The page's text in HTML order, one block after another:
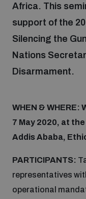
Artificial
Cyber security
Science and
Space Security
Managing Exits
Middle East WMD-
UNIDIR Space
Training on Norms,
BWC Advanced
Quarterly briefings
Events
Geneva Cyber Week
AI Policy Portal
Cyber Policy Portal
Practical tools
Gender and
Africa. This
support of the
Silencing the
Nations
Disarmament.
WHEN & WHERE:
7 May 2020, at
Addis Ababa,
PARTICIPANTS:
representatives
operational